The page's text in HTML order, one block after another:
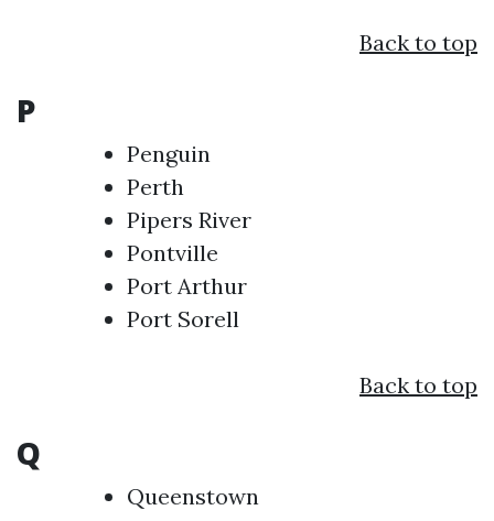
Back to top
P
Penguin
Perth
Pipers River
Pontville
Port Arthur
Port Sorell
Back to top
Q
Queenstown